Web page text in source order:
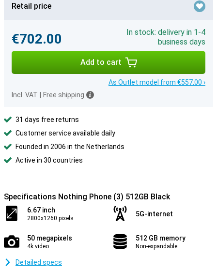
Retail price
€702.00
In stock: delivery in 1-4
business days
Add to cart
As Outlet model from €557.00 ›
Incl. VAT
Free shipping
31 days free returns
Customer service available daily
Founded in 2006 in the Netherlands
Active in 30 countries
Specifications Nothing Phone (3) 512GB Black
6.67 inch
2800x1260 pixels
5G-internet
50 megapixels
4k video
512 GB memory
Non-expandable
Detailed specs